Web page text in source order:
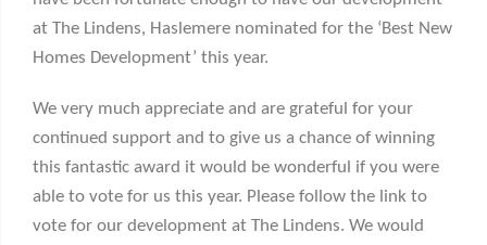
at The Lindens, Haslemere nominated for the ‘Best New
Homes Development’ this year.
We very much appreciate and are grateful for your
continued support and to give us a chance of winning
this fantastic award it would be wonderful if you were
able to vote for us this year. Please follow the link to
vote for our development at The Lindens. We would